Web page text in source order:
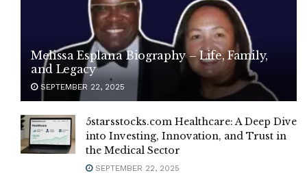
Melissa Esplana Biography – Life, Family,
and Legacy
SEPTEMBER 22, 2025
5starsstocks.com Healthcare: A Deep Dive
into Investing, Innovation, and Trust in
the Medical Sector
SEPTEMBER 22, 2025